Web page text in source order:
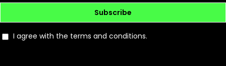
Subscribe
I agree with the terms and conditions.